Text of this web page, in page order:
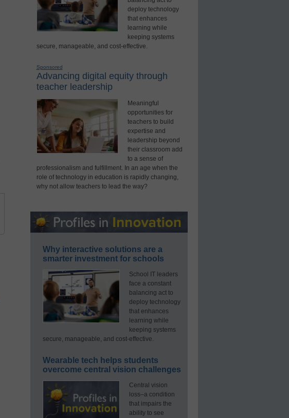
deploy technology
that enhances
learning while
keeping systems
secure, manageable, and cost-effective.
Sponsored
Advancing digital equity through
teacher leadership
Meaningful
opportunities for
teachers to build
expertise and
leadership beyond
their classroom add
to a sense of
professionalism and fulfillment. In an age when the
role of technology in education is rapidly changing,
why not allow teachers to lead the way?
Why interactive solutions are a
smarter investment for schools
School IT leaders
face a constant
balancing act to
deploy technology
that enhances
learning while
keeping systems
secure, manageable, and cost-effective.
Wearable tech helps students
overcome central vision challenges
Central vision
loss–a condition
that impairs the
ability to see